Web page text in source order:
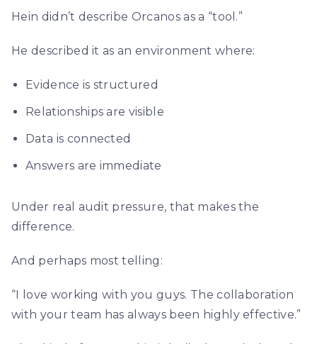
Hein didn’t describe Orcanos as a “tool.”
He described it as an environment where:
Evidence is structured
Relationships are visible
Data is connected
Answers are immediate
Under real audit pressure, that makes the
difference.
And perhaps most telling:
“I love working with you guys. The collaboration
with your team has always been highly effective.”